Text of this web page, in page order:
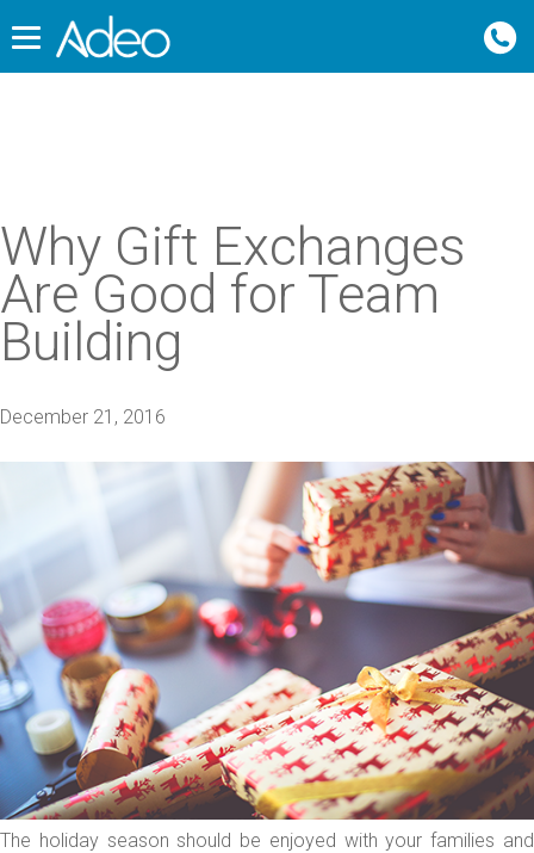
Why Gift Exchanges
Are Good for Team
Building
December 21, 2016
The holiday season should be enjoyed with your families and